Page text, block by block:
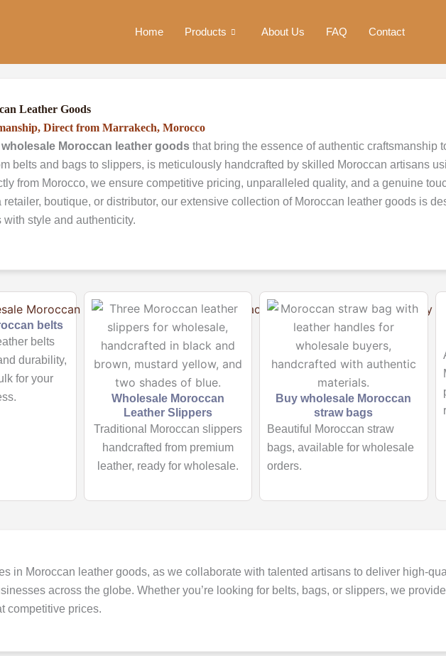
Home Products About Us FAQ Contact
Leather Goods
Direct from Marrakech, Morocco
wholesale Moroccan leather goods that bring the essence of authentic craftsmanship
belts and bags to slippers, is meticulously handcrafted by skilled Moroccan artisans
from Morocco, we ensure competitive pricing, unparalleled quality, and a genuine
retailer, boutique, or distributor, our extensive collection of Moroccan leather goods is
style and authenticity.
belts
belts
durability,
for your
Wholesale Moroccan
Leather Slippers
Traditional Moroccan slippers
handcrafted from premium
leather, ready for wholesale.
Buy wholesale Moroccan
straw bags
Beautiful Moroccan straw
bags, available for wholesale
orders.
in Moroccan leather goods, as we collaborate with talented artisans to deliver high-
across the globe. Whether you’re looking for belts, bags, or slippers, we
competitive prices.